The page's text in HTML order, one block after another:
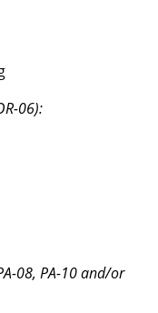
06):
08, PA-10 and/or